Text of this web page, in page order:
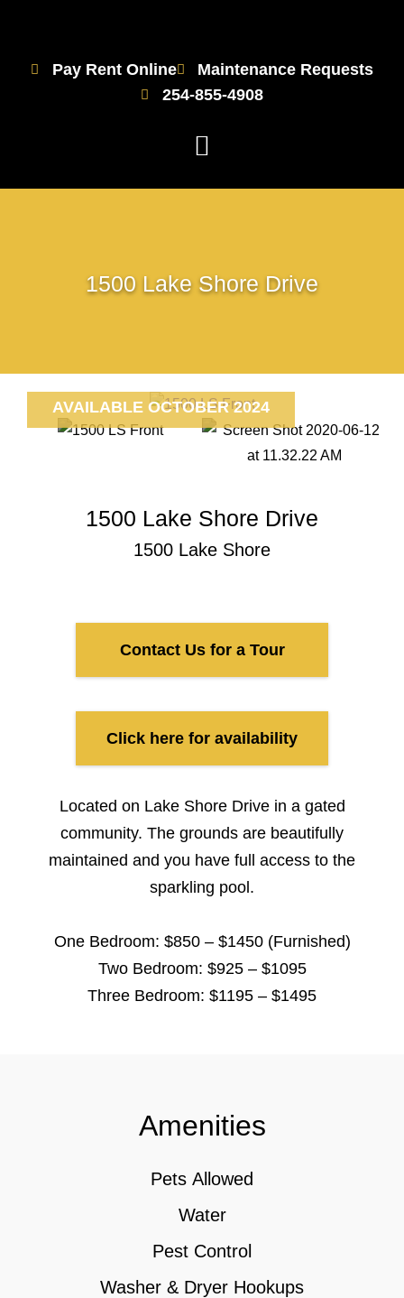
Pay Rent Online
Maintenance Requests
254-855-4908
1500 Lake Shore Drive
AVAILABLE OCTOBER 2024
1500 Lake Shore Drive
1500 Lake Shore
Contact Us for a Tour
Click here for availability
Located on Lake Shore Drive in a gated
community. The grounds are beautifully
maintained and you have full access to the
sparkling pool.
One Bedroom: $850 – $1450 (Furnished)
Two Bedroom: $925 – $1095
Three Bedroom: $1195 – $1495
Amenities
Pets Allowed
Water
Pest Control
Washer & Dryer Hookups